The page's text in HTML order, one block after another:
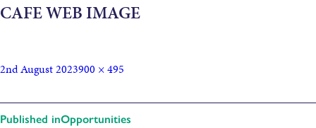
CAFE WEB IMAGE
2nd August 2023900 × 495
Published inOpportunities